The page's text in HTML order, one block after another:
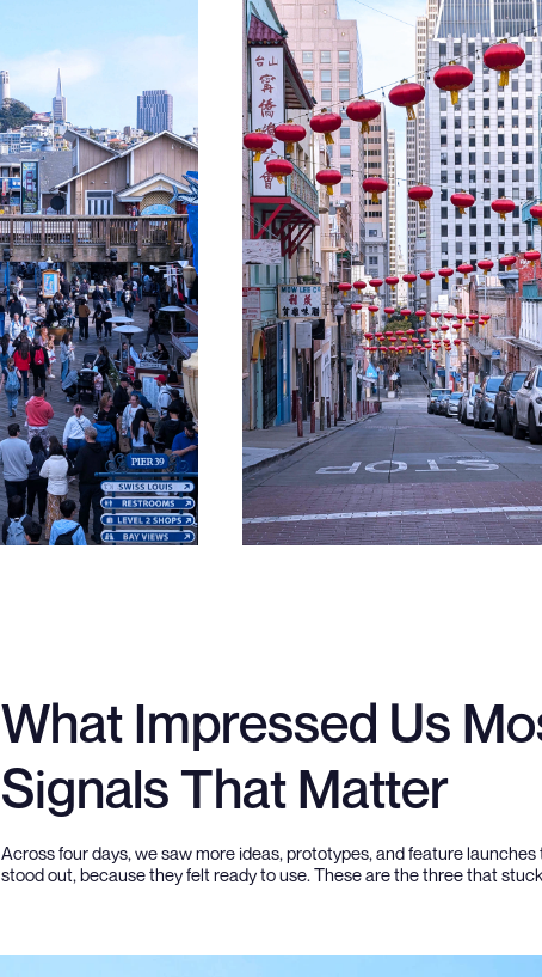
What Impressed Us
Signals That Matter
Across four days, we saw more ideas, prototypes, and feature
stood out, because they felt ready to use. These are the three that